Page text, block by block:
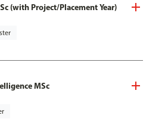
(with Project/Placement Year)
MSc